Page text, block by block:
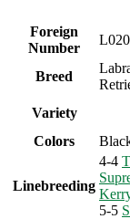
Foreign
Number
Breed
Variety
Colors
Linebreeding
4-4
5-5